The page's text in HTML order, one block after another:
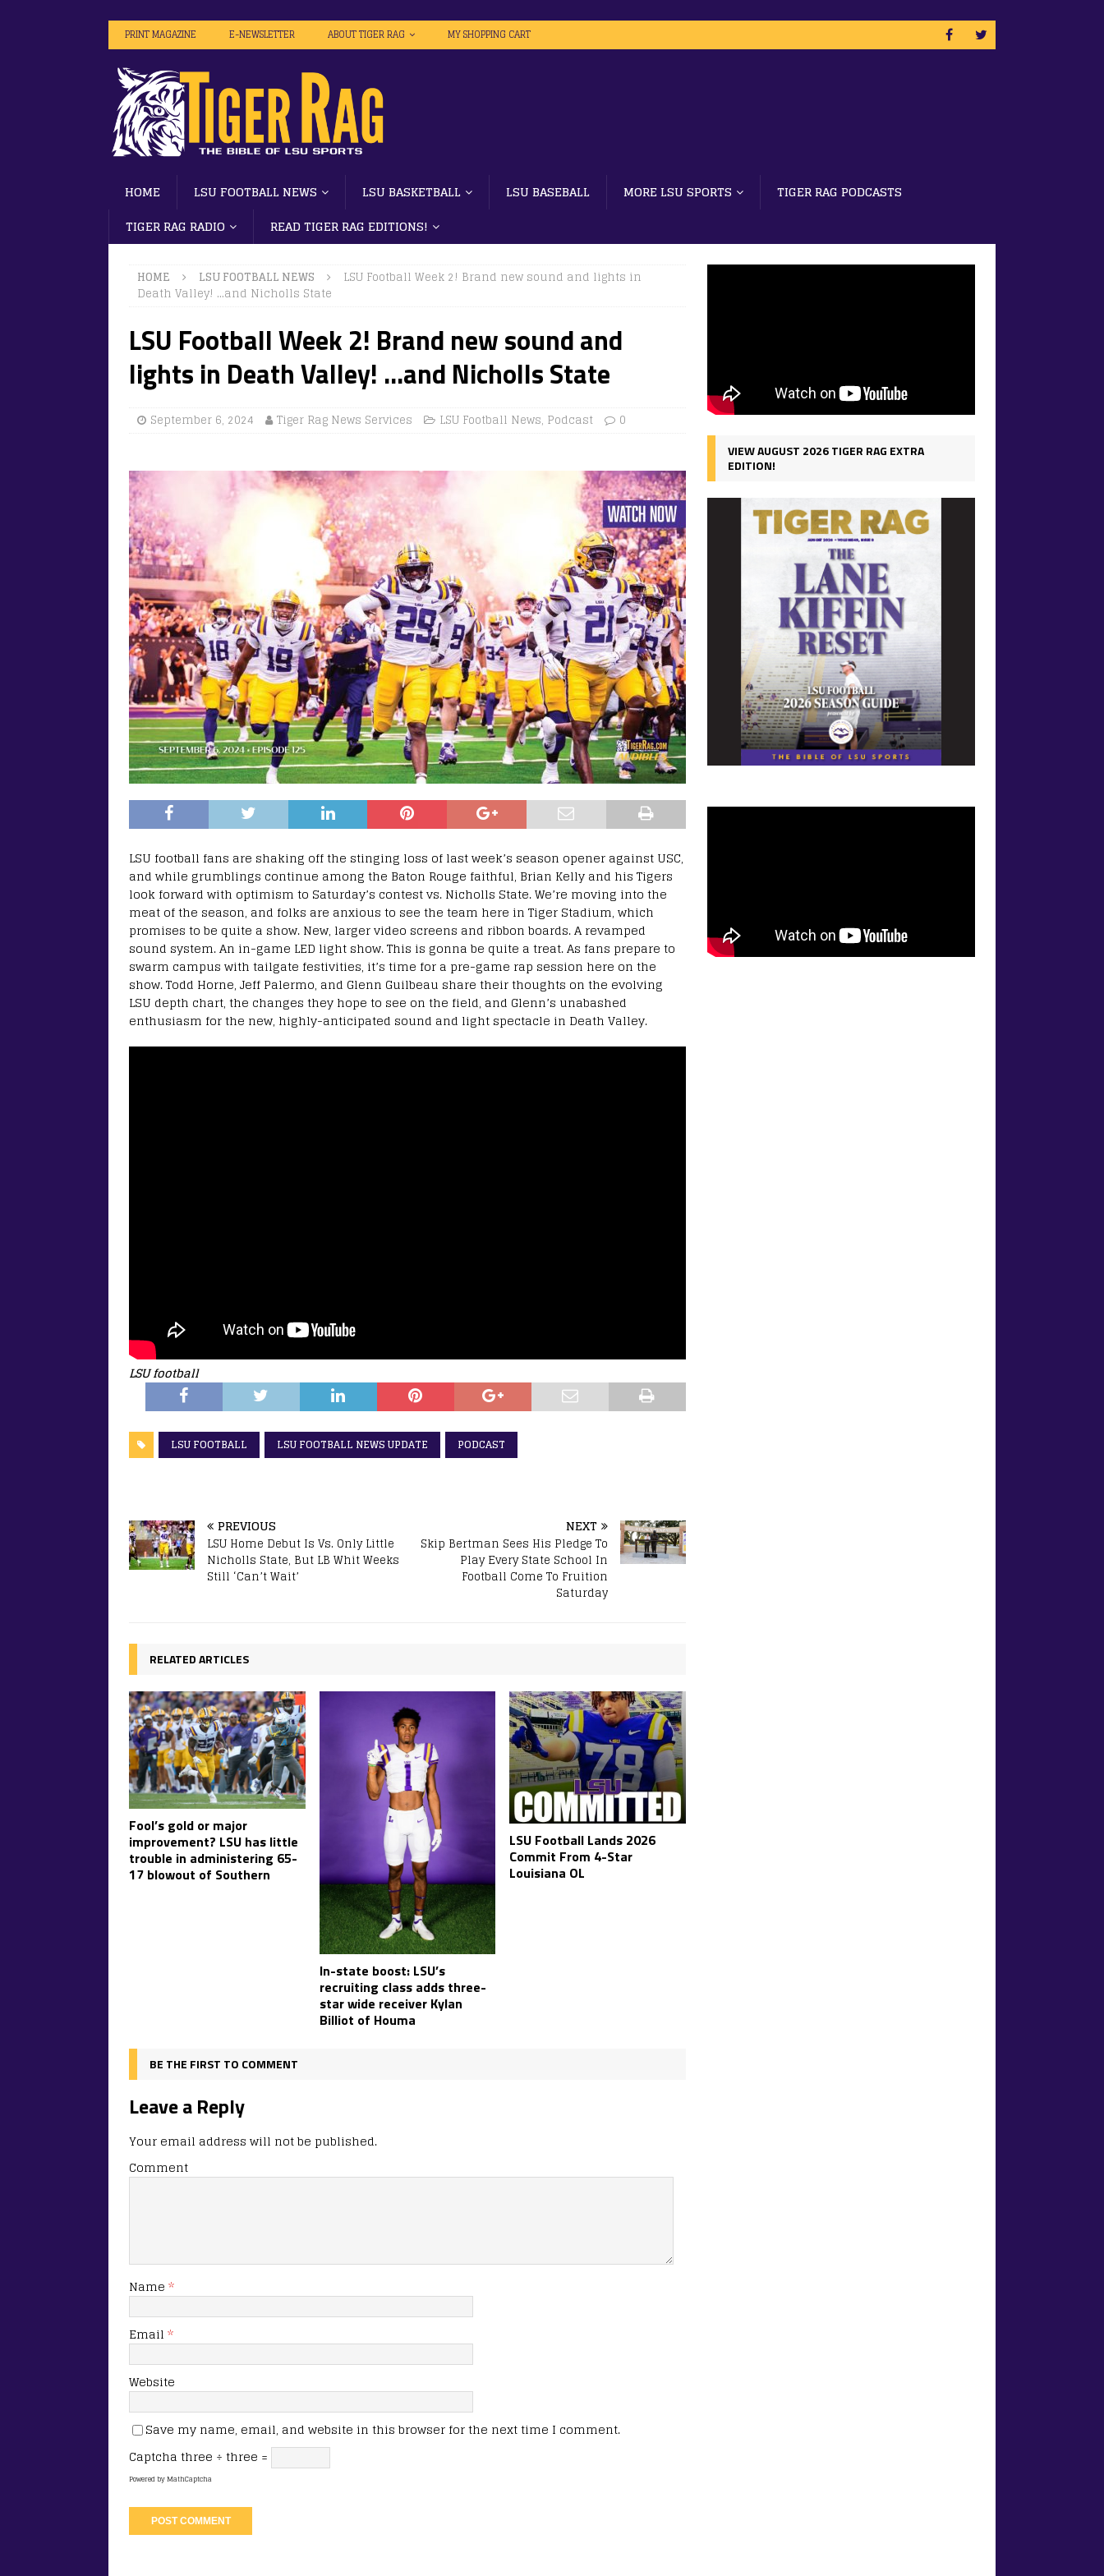
PRINT MAGAZINE E-NEWSLETTER ABOUT TIGER RAG MY SHOPPING CART
HOME LSU FOOTBALL NEWS LSU BASKETBALL LSU BASEBALL MORE LSU SPORTS
TIGER RAG PODCASTS
TIGER RAG RADIO
READ TIGER RAG EDITIONS!
HOME LSU FOOTBALL NEWS
LSU Football Week 2! Brand new sound and lights in
Death Valley! …and Nicholls State
LSU Football Week 2! Brand new sound and
lights in Death Valley! …and Nicholls State
September 6, 2024 Tiger Rag News Services LSU Football News, Podcast 0
LSU football fans are shaking off the stinging loss of last week’s season opener against USC,
and while grumblings continue among the Baton Rouge faithful, Brian Kelly and his Tigers
look forward with optimism to Saturday’s contest vs. Nicholls State. We’re moving into the
meat of the season, and folks are anxious to see the team here in Tiger Stadium, which
promises to be quite a show. New, larger video screens and ribbon boards. A revamped
sound system. An in-game LED light show. This is gonna be quite a treat. As fans prepare to
swarm campus with tailgate festivities, it’s time for a pre-game rap session here on the
show. Todd Horne, Jeff Palermo, and Glenn Guilbeau share their thoughts on the evolving
LSU depth chart, the changes they hope to see on the field, and Glenn’s unabashed
enthusiasm for the new, highly-anticipated sound and light spectacle in Death Valley.
LSU football
LSU FOOTBALL LSU FOOTBALL NEWS UPDATE PODCAST
PREVIOUS
LSU Home Debut Is Vs. Only Little
Nicholls State, But LB Whit Weeks
Still ‘Can’t Wait’
NEXT
Skip Bertman Sees His Pledge To
Play Every State School In
Football Come To Fruition
Saturday
RELATED ARTICLES
Fool’s gold or major
improvement? LSU has little
trouble in administering 65-
17 blowout of Southern
In-state boost: LSU’s
recruiting class adds three-
star wide receiver Kylan
Billiot of Houma
LSU Football Lands 2026
Commit From 4-Star
Louisiana OL
BE THE FIRST TO COMMENT
Leave a Reply
Your email address will not be published.
Comment
Name *
Email *
Website
Save my name, email, and website in this browser for the next time I comment.
Captcha three ÷ three =
Powered byMathCaptcha
VIEW AUGUST 2026 TIGER RAG EXTRA
EDITION!